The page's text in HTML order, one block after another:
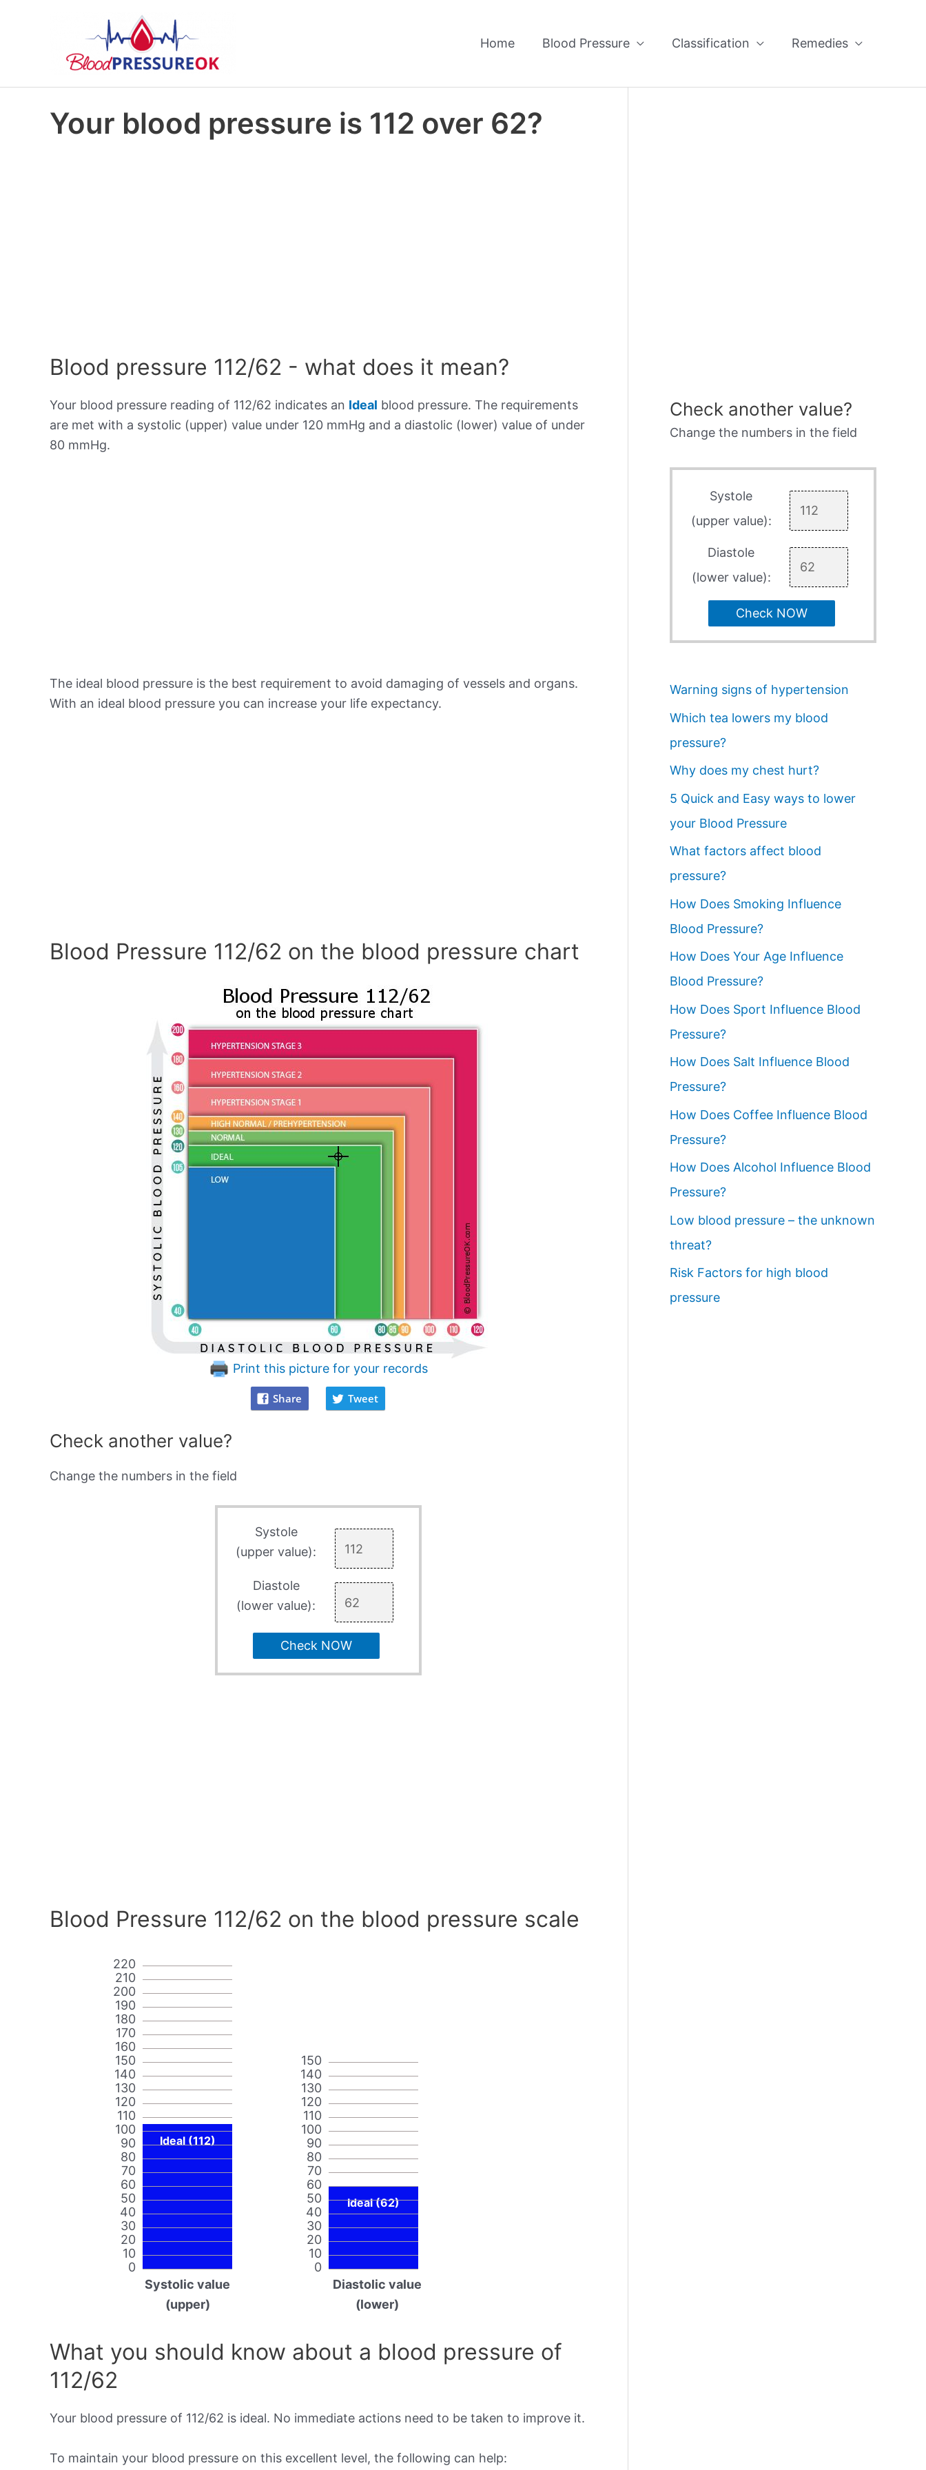
Home Blood Pressure Classification Remedies
Your blood pressure is 112 over 62?
Blood pressure 112/62 - what does it mean?
Your blood pressure reading of 112/62 indicates an Ideal blood pressure. The requirements
are met with a systolic (upper) value under 120 mmHg and a diastolic (lower) value of under
80 mmHg.
The ideal blood pressure is the best requirement to avoid damaging of vessels and organs.
With an ideal blood pressure you can increase your life expectancy.
Blood Pressure 112/62 on the blood pressure chart
Print this picture for your records
Share Tweet
Check another value?
Change the numbers in the field
Systole
(upper value):
Diastole
(lower value):
Check NOW
Blood Pressure 112/62 on the blood pressure scale
0
10
20
30
40
50
60
70
80
90
100
110
120
130
140
150
160
170
180
190
200
210
220
Ideal (112)
Systolic value
(upper)
0
10
20
30
40
50
60
70
80
90
100
110
120
130
140
150
Ideal (62)
Diastolic value
(lower)
What you should know about a blood pressure of
112/62
Your blood pressure of 112/62 is ideal. No immediate actions need to be taken to improve it.
To maintain your blood pressure on this excellent level, the following can help:
Check another value?
Change the numbers in the field
Systole
(upper value):
Diastole
(lower value):
Check NOW
Warning signs of hypertension
Which tea lowers my blood
pressure?
Why does my chest hurt?
5 Quick and Easy ways to lower
your Blood Pressure
What factors affect blood
pressure?
How Does Smoking Influence
Blood Pressure?
How Does Your Age Influence
Blood Pressure?
How Does Sport Influence Blood
Pressure?
How Does Salt Influence Blood
Pressure?
How Does Coffee Influence Blood
Pressure?
How Does Alcohol Influence Blood
Pressure?
Low blood pressure – the unknown
threat?
Risk Factors for high blood
pressure